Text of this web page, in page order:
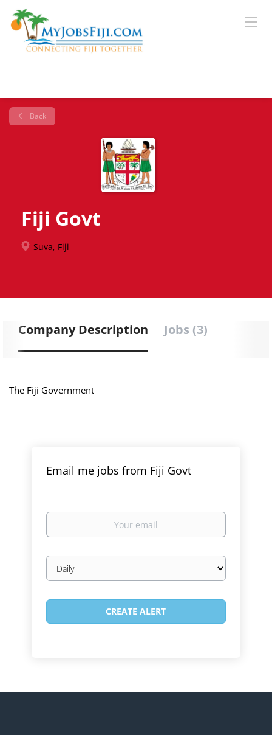
Back
Fiji Govt
Suva, Fiji
Company Description Jobs (3)
The Fiji Government
Email me jobs from Fiji Govt
Your
Email
frequency